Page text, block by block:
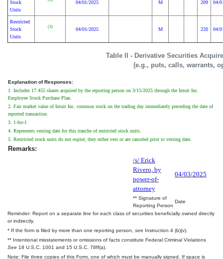
Table II - Derivative Securities
(e.g., puts, calls, warrants,
Stock
Units
04/01/2025 M 209 04/
Restricted
Stock
Units
(3) 04/01/2025 M 220 04/
Explanation of Responses:
1. Includes 17.455 shares acquired by the reporting person on 3/15/2025 through the Intuit Inc.
Employee Stock Purchase Plan.
2. Fair market value of Intuit Inc. common stock on the trading day immediately preceding the date of
reported transaction.
3. 1-for-1
4. Represents vesting date for this tranche of restricted stock units.
5. Restricted stock units do not expire; they either vest or are canceled prior to vesting date.
Remarks:
/s/ Erick
Rivero, by
power-of-
attorney
04/03/2025
** Signature of
Reporting Person
Date
Reminder: Report on a separate line for each class of securities beneficially owned directly
or indirectly.
* If the form is filed by more than one reporting person, see Instruction 4 (b)(v).
** Intentional misstatements or omissions of facts constitute Federal Criminal Violations
See 18 U.S.C. 1001 and 15 U.S.C. 78ff(a).
Note: File three copies of this Form, one of which must be manually signed. If space is